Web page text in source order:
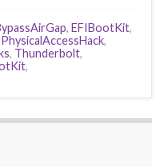
, EFIBootKit,
PhysicalAccessHack,
, Thunderbolt,
,